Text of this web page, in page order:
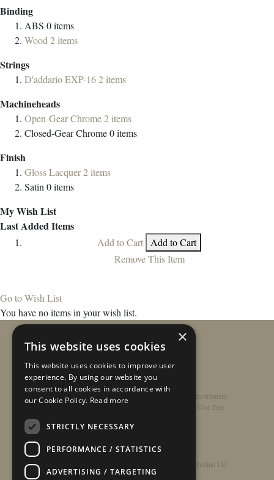
Binding
ABS 0items
Wood2items
Strings
D'addario EXP-162items
Machineheads
Open-Gear Chrome2items
Closed-Gear Chrome0items
Finish
Gloss Lacquer2items
Satin0items
My Wish List
Last Added Items
Add to Cart Add to Cart
Remove This Item
Go to Wish List
You have no items in your wish list.
Home / Contact/ About
Register Instrument
Double-Top Technology
Rathbone Guitars x Just One Tree
© Copyright 2026 - Rathbone Guitars / Barnes & Mullins Ltd
×
This website uses cookies
This website uses cookies to improve user
experience. By using our website you
consent to all cookies in accordance with
our Cookie Policy. Read more
STRICTLY NECESSARY
PERFORMANCE / STATISTICS
ADVERTISING / TARGETING